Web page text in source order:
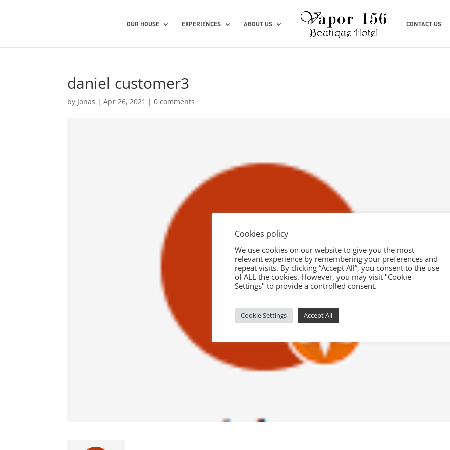
OUR HOUSE EXPERIENCES ABOUT US CONTACT US
daniel customer3
by Jonas |Apr 26, 2021 |0 comments
Cookies policy
We use cookies on our website to give you the most
relevant experience by remembering your preferences and
repeat visits. By clicking “Accept All”, you consent to the use
of ALL the cookies. However, you may visit "Cookie
Settings" to provide a controlled consent.
Cookie Settings Accept All